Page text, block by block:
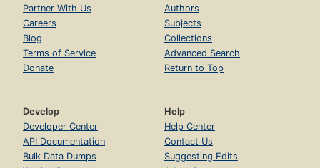
Partner With Us
Careers
Blog
Terms of Service
Donate
Authors
Subjects
Collections
Advanced Search
Return to Top
Develop
Developer Center
API Documentation
Bulk Data Dumps
Help
Help Center
Contact Us
Suggesting Edits